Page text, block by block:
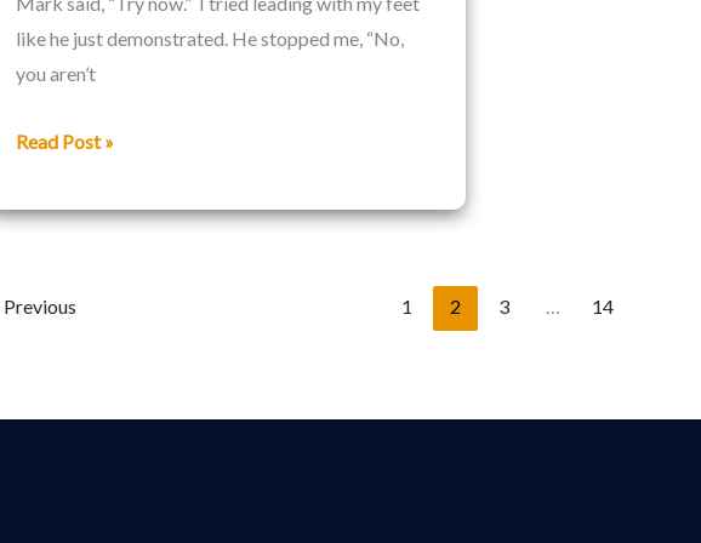
like he just demonstrated. He stopped me, “No,
you aren’t
Read Post »
Previous 1 2 3 … 14